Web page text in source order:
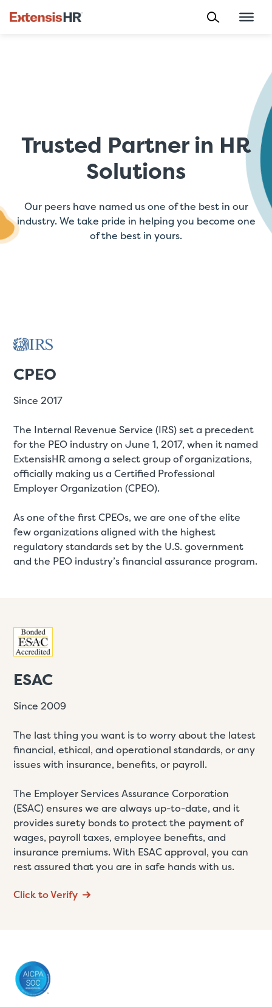
Trusted Partner in HR
Solutions
Our peers have named us one of the best in our
industry. We take pride in helping you become one
of the best in yours.
CPEO
Since 2017
The Internal Revenue Service (IRS) set a precedent
for the PEO industry on June 1, 2017, when it named
ExtensisHR among a select group of organizations,
officially making us a Certified Professional
Employer Organization (CPEO).
As one of the first CPEOs, we are one of the elite
few organizations aligned with the highest
regulatory standards set by the U.S. government
and the PEO industry’s financial assurance program.
ESAC
Since 2009
The last thing you want is to worry about the latest
financial, ethical, and operational standards, or any
issues with insurance, benefits, or payroll.
The Employer Services Assurance Corporation
(ESAC) ensures we are always up-to-date, and it
provides surety bonds to protect the payment of
wages, payroll taxes, employee benefits, and
insurance premiums. With ESAC approval, you can
rest assured that you are in safe hands with us.
Click to Verify